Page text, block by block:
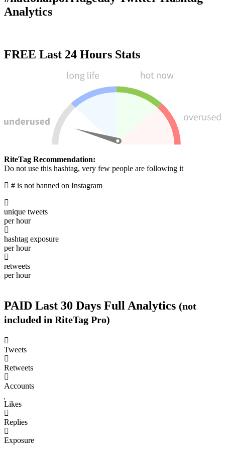
Analytics
FREE Last 24 Hours Stats
RiteTag Recommendation:
Use this hashtag to get seen over time
#nationalporridgeday is not banned on Instagram
0
unique tweets
per hour
0
hashtag exposure
per hour
8
per hour
included in RiteTag Pro)
Purchase a report
#nationalporridgeday posted in the last 30 days.
4050
Tweets
6403